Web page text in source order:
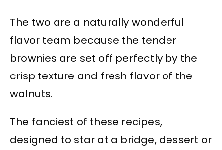
The two are a naturally wonderful
flavor team because the tender
brownies are set off perfectly by the
crisp texture and fresh flavor of the
walnuts.
The fanciest of these recipes,
designed to star at a bridge, dessert or